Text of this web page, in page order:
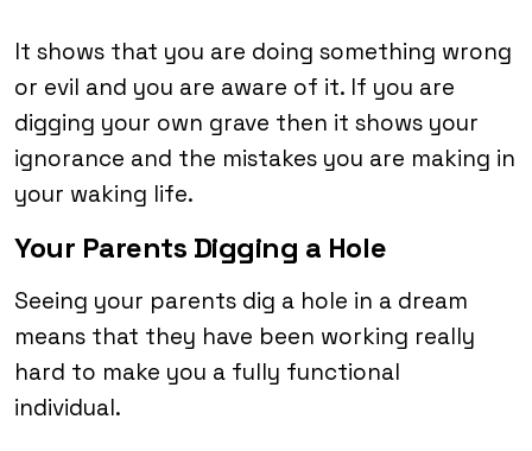
It shows that you are doing something wrong
or evil and you are aware of it. If you are
digging your own grave then it shows your
ignorance and the mistakes you are making in
your waking life.
Your Parents Digging a Hole
Seeing your parents dig a hole in a dream
means that they have been working really
hard to make you a fully functional
individual.